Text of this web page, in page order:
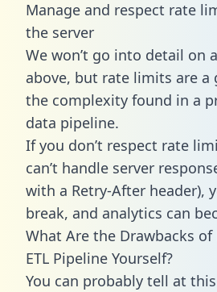
Manage and respect rate
the server
We won’t go into detail on
above, but rate limits are a
the complexity found in a
data pipeline.
If you don’t respect rate
can’t handle server
with a Retry-After header),
break, and analytics can
What Are the Drawbacks
ETL Pipeline Yourself?
You can probably tell at